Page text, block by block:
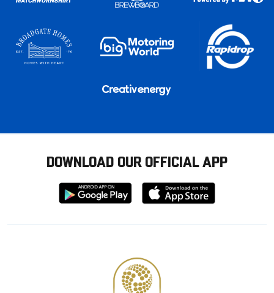
DOWNLOAD OUR OFFICIAL APP
Download
from
Download
from